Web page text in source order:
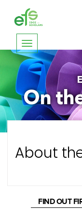
Toggle
navigation
On
About
FIND OUT